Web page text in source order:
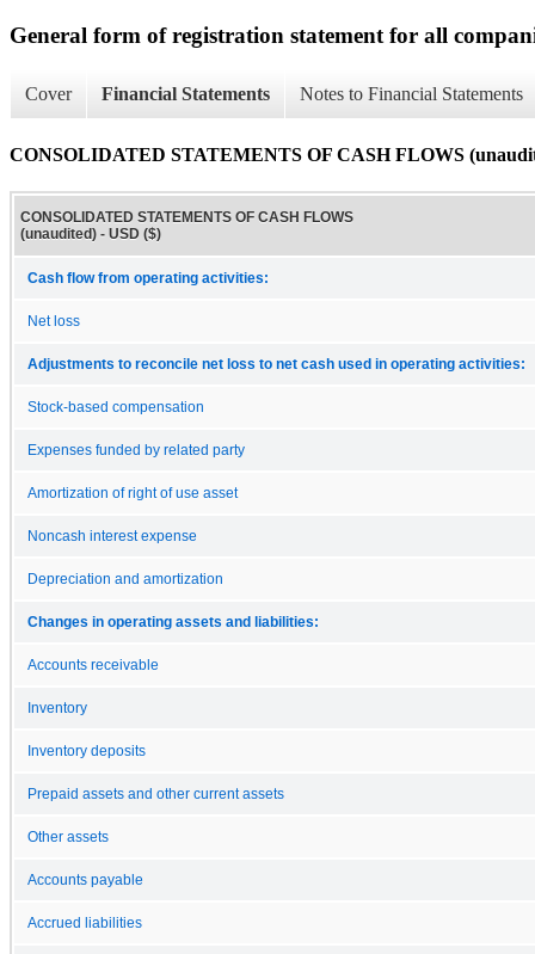
General form of registration statement for all
Cover Financial Statements Notes to Financial Statements
CONSOLIDATED STATEMENTS OF CASH FLOWS
CONSOLIDATED STATEMENTS OF CASH FLOWS
(unaudited) - USD ($)
Cash flow from operating activities:
Net loss
Adjustments to reconcile net loss to net cash used in operating activities:
Stock-based compensation
Expenses funded by related party
Amortization of right of use asset
Noncash interest expense
Depreciation and amortization
Changes in operating assets and liabilities:
Accounts receivable
Inventory
Inventory deposits
Prepaid assets and other current assets
Other assets
Accounts payable
Accrued liabilities